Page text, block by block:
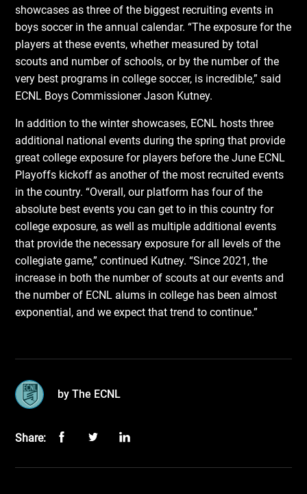
showcases as three of the biggest recruiting events in
boys soccer in the annual calendar. “The exposure for the
players at these events, whether measured by total
scouts and number of schools, or by the number of the
very best programs in college soccer, is incredible,” said
ECNL Boys Commissioner Jason Kutney.
In addition to the winter showcases, ECNL hosts three
additional national events during the spring that provide
great college exposure for players before the June ECNL
Playoffs kickoff as another of the most recruited events
in the country. “Overall, our platform has four of the
absolute best events you can get to in this country for
college exposure, as well as multiple additional events
that provide the necessary exposure for all levels of the
collegiate game,” continued Kutney. “Since 2021, the
increase in both the number of scouts at our events and
the number of ECNL alums in college has been almost
exponential, and we expect that trend to continue.”
by The ECNL
Share: